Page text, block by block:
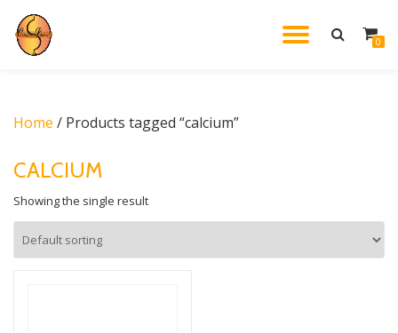
Skip
0
Home / Products tagged “calcium”
CALCIUM
Showing the single result